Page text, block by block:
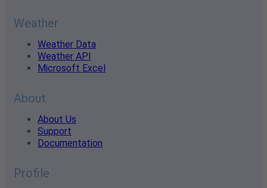
Weather
Weather Data
Weather API
Microsoft Excel
About
About Us
Support
Documentation
Profile